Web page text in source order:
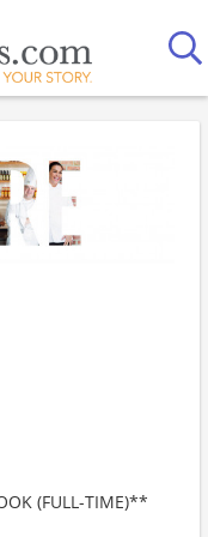
(FULL-TIME)**